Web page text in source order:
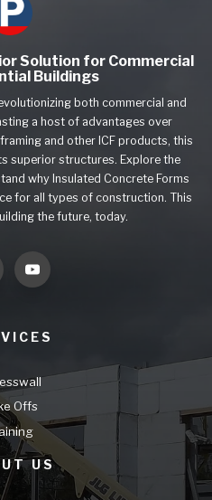
Solution for Commercial
Buildings
both commercial and
a host of advantages over
and other ICF products, this
superior structures. Explore the
why Insulated Concrete Forms
for all types of construction. This
the future, today.
Offs
US